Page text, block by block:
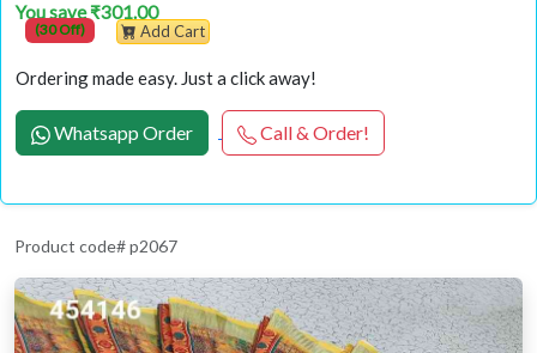
You save ₹301.00
(30 Off) Add Cart
Ordering made easy. Just a click away!
Whatsapp Order Call & Order!
Product code# p2067